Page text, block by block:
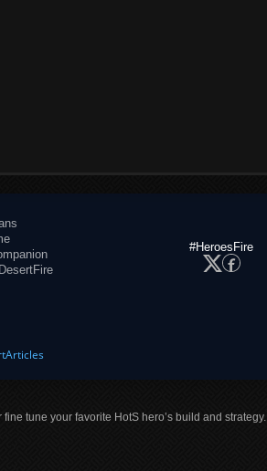
#HeroesFire
Articles
tune your favorite HotS hero’s build and strategy.